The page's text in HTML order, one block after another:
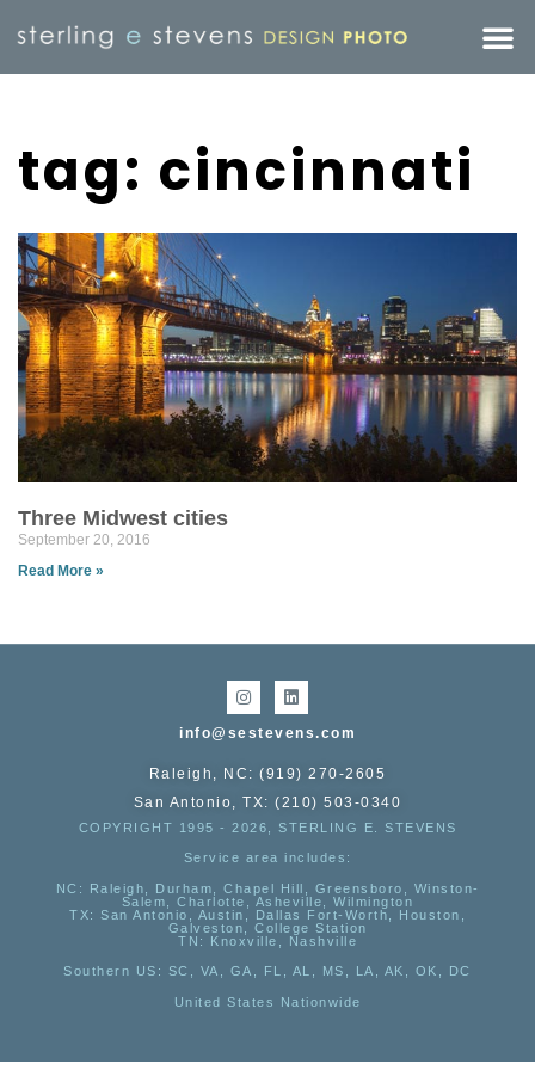
tag: cincinnati
Three Midwest cities
September 20, 2016
Read More »
info@sestevens.com
Raleigh, NC: (919) 270-2605
San Antonio, TX: (210) 503-0340
COPYRIGHT 1995 - 2026, STERLING E. STEVENS
Service area includes:
NC : Raleigh, Durham, Chapel Hill, Greensboro, Winston-
Salem, Charlotte, Asheville, Wilmington
TX: San Antonio, Austin, Dallas Fort-Worth, Houston,
Galveston, College Station
TN:
Knoxville, Nashville
Southern US : SC, VA, GA, FL, AL, MS, LA, AK, OK, DC
United States Nationwide